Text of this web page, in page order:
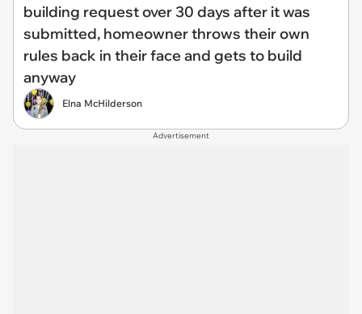
building request over 30 days after it was
submitted, homeowner throws their own
rules back in their face and gets to build
anyway
Elna McHilderson
Advertisement